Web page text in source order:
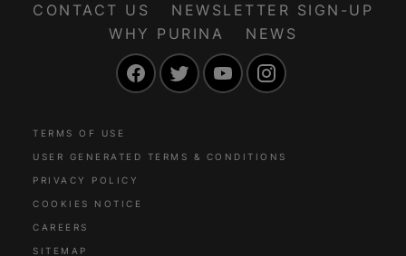
CONTACT US
NEWSLETTER SIGN-UP
WHY PURINA
NEWS
FacebookTwitter YouTube
TERMS OF USE
USER GENERATED TERMS & CONDITIONS
PRIVACY POLICY
COOKIES NOTICE
CAREERS
SITEMAP